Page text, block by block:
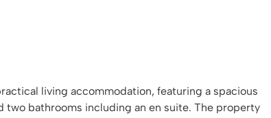
living accommodation, featuring a spacious
bathrooms including an en suite. The property